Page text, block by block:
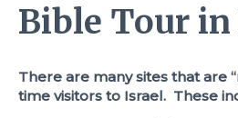
Bible Tour in
There are many sites that are
time visitors to Israel. These